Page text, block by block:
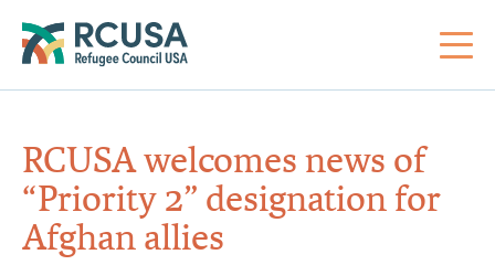
About Us
Impact
RCUSA welcomes news of
“Priority 2” designation for
Afghan allies